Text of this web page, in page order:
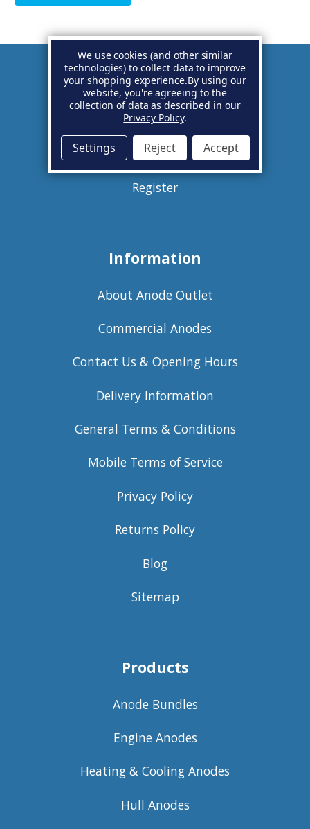
Account
Basket
Sign in
Register
Information
About Anode Outlet
Commercial Anodes
Contact Us & Opening Hours
Delivery Information
General Terms & Conditions
Mobile Terms of Service
Privacy Policy
Returns Policy
Blog
Sitemap
Products
Anode Bundles
Engine Anodes
Heating & Cooling Anodes
Hull Anodes
We use cookies (and other similar
technologies) to collect data to improve
your shopping experience.By using our
website, you're agreeing to the
collection of data as described in our
Privacy Policy.
Settings Reject Accept